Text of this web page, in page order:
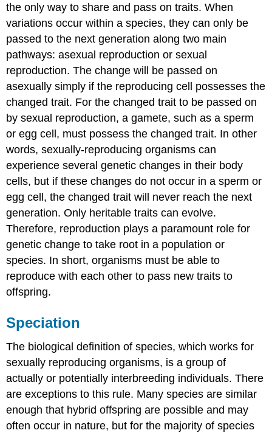
the only way to share and pass on traits. When
variations occur within a species, they can only be
passed to the next generation along two main
pathways: asexual reproduction or sexual
reproduction. The change will be passed on
asexually simply if the reproducing cell possesses the
changed trait. For the changed trait to be passed on
by sexual reproduction, a gamete, such as a sperm
or egg cell, must possess the changed trait. In other
words, sexually-reproducing organisms can
experience several genetic changes in their body
cells, but if these changes do not occur in a sperm or
egg cell, the changed trait will never reach the next
generation. Only heritable traits can evolve.
Therefore, reproduction plays a paramount role for
genetic change to take root in a population or
species. In short, organisms must be able to
reproduce with each other to pass new traits to
offspring.
Speciation
The biological definition of species, which works for
sexually reproducing organisms, is a group of
actually or potentially interbreeding individuals. There
are exceptions to this rule. Many species are similar
enough that hybrid offspring are possible and may
often occur in nature, but for the majority of species